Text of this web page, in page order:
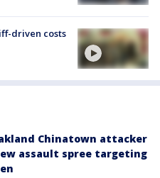
driven costs
Chinatown attacker
assault spree targeting